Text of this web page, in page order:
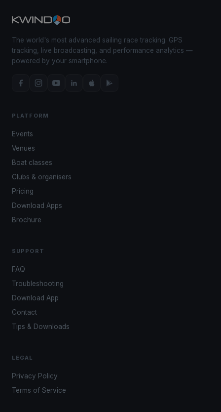
The world's most advanced sailing race tracking. GPS
tracking, live broadcasting, and performance analytics —
powered by your smartphone.
PLATFORM
Events
Venues
Boat classes
Clubs & organisers
Pricing
Download Apps
Brochure
SUPPORT
FAQ
Troubleshooting
Download App
Contact
Tips & Downloads
LEGAL
Privacy Policy
Terms of Service